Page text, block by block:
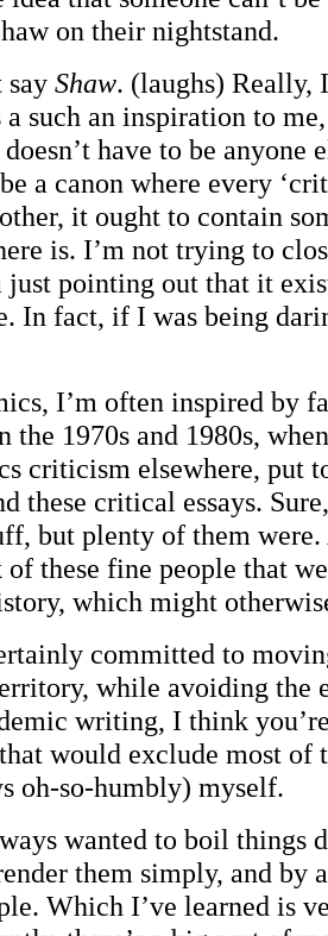
on their nightstand.
say Shaw. (laughs) Really,
such an inspiration to
have to be anyone
a canon where every
it ought to contain
is. I’m not trying to
just pointing out that it
In fact, if I was being
I’m often inspired by
the 1970s and 1980s,
criticism elsewhere, put
these critical essays.
but plenty of them were.
these fine people that
which might
committed to
while avoiding the
writing, I think
would exclude most of
oh-so-humbly) myself.
wanted to boil things
them simply, and by
Which I’ve learned is